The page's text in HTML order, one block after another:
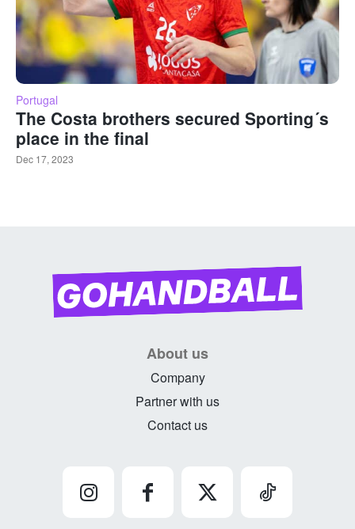
Portugal
The Costa brothers secured Sporting´s
place in the final
Dec 17, 2023
About us
Company
Partner with us
Contact us